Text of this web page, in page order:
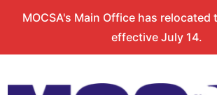
MOCSA's Main Office has relocated
effective July 14.